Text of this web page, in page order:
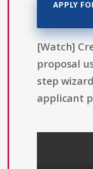
APPLY
[Watch]
proposal
step
applicant